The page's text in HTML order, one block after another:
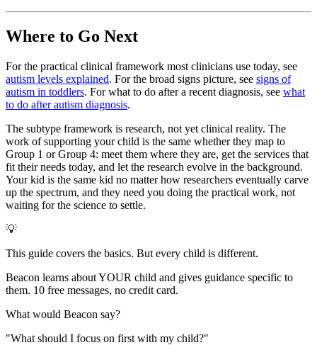
Where to Go Next
For the practical clinical framework most clinicians use today, see
autism levels explained. For the broad signs picture, see signs of
autism in toddlers. For what to do after a recent diagnosis, see what
to do after autism diagnosis.
The subtype framework is research, not yet clinical reality. The
work of supporting your child is the same whether they map to
Group 1 or Group 4: meet them where they are, get the services that
fit their needs today, and let the research evolve in the background.
Your kid is the same kid no matter how researchers eventually carve
up the spectrum, and they need you doing the practical work, not
waiting for the science to settle.
💡
This guide covers the basics. But every child is different.
Beacon learns about YOUR child and gives guidance specific to
them. 10 free messages, no credit card.
What would Beacon say?
"What should I focus on first with my child?"